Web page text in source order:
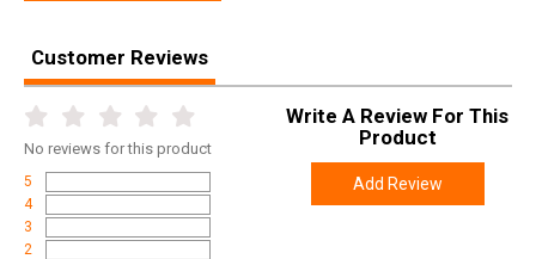
Width
Length 7.4000
Height
Weight
Customer Reviews
No reviews for this product
5
4
3
2
Write A Review For This
Product
Add Review